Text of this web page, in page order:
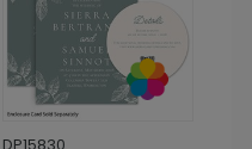
DP15830